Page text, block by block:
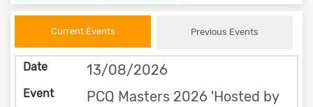
Current Events Previous Events
13/08/2026
PCQ Masters 2026 'Hosted by